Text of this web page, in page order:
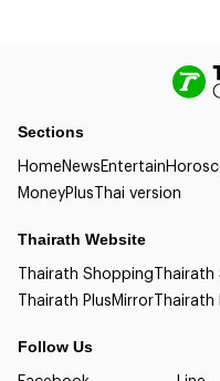
Sections
HomeNewsEntertain
MoneyPlusThai version
Thairath Website
Thairath ShoppingThairath
Thairath PlusMirrorThairath
Follow Us